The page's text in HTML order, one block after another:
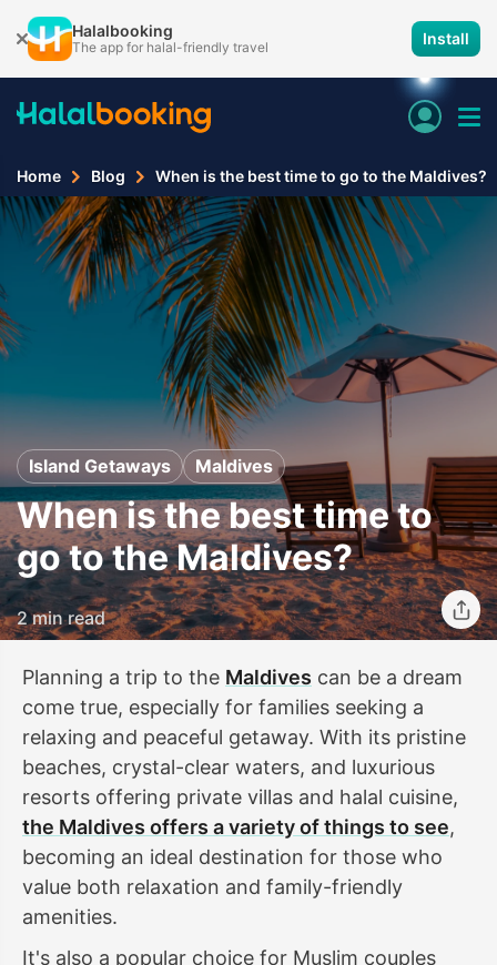
Halalbooking
The app for halal-friendly travel Install
Home Blog When is the best time to go to the Maldives?
Island Getaways Maldives
When is the best time to
go to the Maldives?
2 min read
Planning a trip to the Maldives can be a dream
come true, especially for families seeking a
relaxing and peaceful getaway. With its pristine
beaches, crystal-clear waters, and luxurious
resorts offering private villas and halal cuisine,
the Maldives offers a variety of things to see,
becoming an ideal destination for those who
value both relaxation and family-friendly
amenities.
It's also a popular choice for Muslim couples